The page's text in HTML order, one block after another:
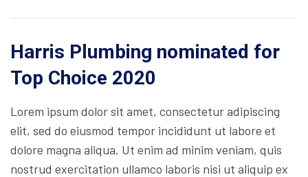
Harris Plumbing nominated for
Top Choice 2020
Lorem ipsum dolor sit amet, consectetur adipiscing
elit, sed do eiusmod tempor incididunt ut labore et
dolore magna aliqua. Ut enim ad minim veniam, quis
nostrud exercitation ullamco laboris nisi ut aliquip ex